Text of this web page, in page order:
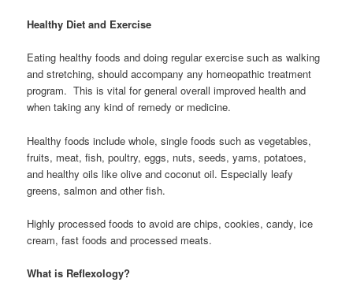
Healthy Diet and Exercise
Eating healthy foods and doing regular exercise such as walking
and stretching, should accompany any homeopathic treatment
program. This is vital for general overall improved health and
when taking any kind of remedy or medicine.
Healthy foods include whole, single foods such as vegetables,
fruits, meat, fish, poultry, eggs, nuts, seeds, yams, potatoes,
and healthy oils like olive and coconut oil. Especially leafy
greens, salmon and other fish.
Highly processed foods to avoid are chips, cookies, candy, ice
cream, fast foods and processed meats.
What is Reflexology?